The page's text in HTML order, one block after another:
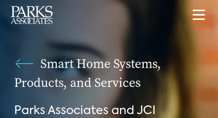
Smart Home Systems,
Products, and Services
Parks Associates and JCI